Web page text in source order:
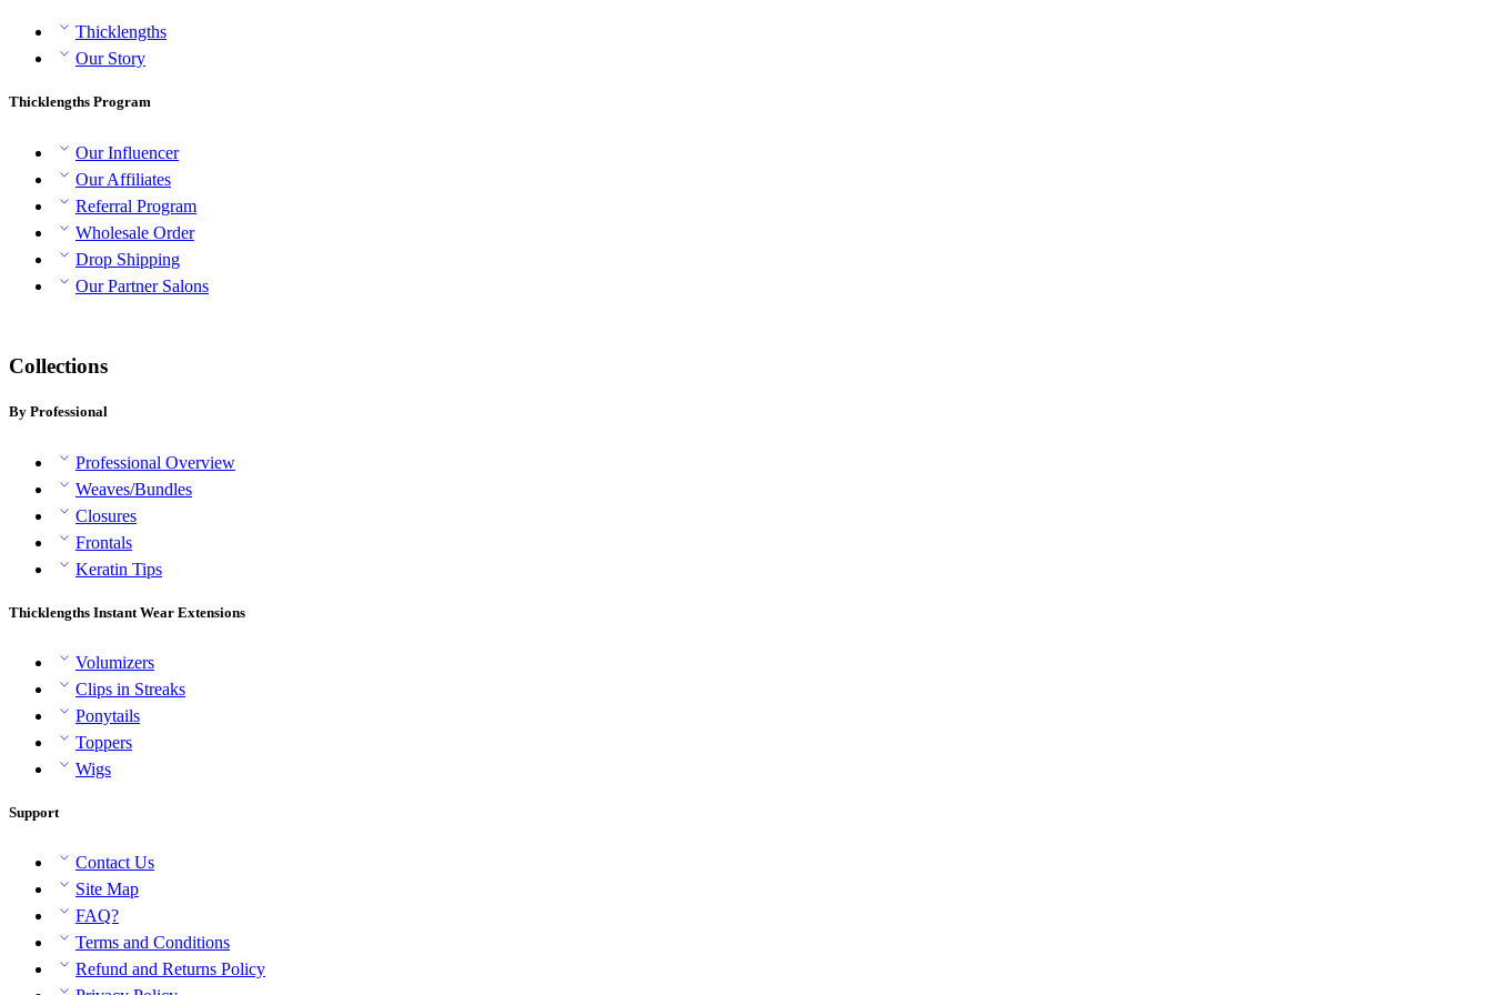
Thicklengths
Our Story
Thicklengths Program
Our Influencer
Our Affiliates
Referral Program
Wholesale Order
Drop Shipping
Our Partner Salons
Collections
By Professional
Professional Overview
Weaves/Bundles
Closures
Frontals
Keratin Tips
Thicklengths Instant Wear Extensions
Volumizers
Clips in Streaks
Ponytails
Toppers
Wigs
Support
Contact Us
Site Map
FAQ?
Terms and Conditions
Refund and Returns Policy